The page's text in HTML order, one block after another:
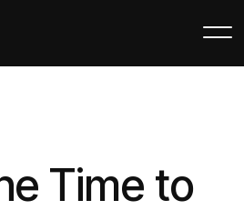
Time to